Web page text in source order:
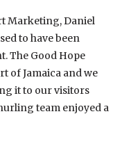
Marketing, Daniel
to have been
The Good Hope
of Jamaica and we
it to our visitors
team enjoyed a